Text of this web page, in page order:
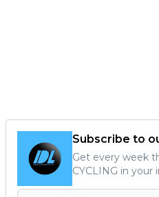
Subscribe to
Get every week
CYCLING in your